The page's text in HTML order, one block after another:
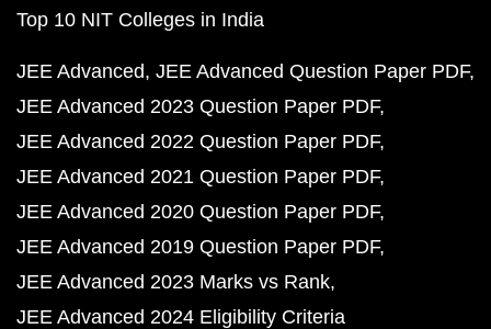
Top 10 NIT Colleges in India
JEE Advanced JEE Advanced Question Paper PDF
JEE Advanced 2023 Question Paper PDF
JEE Advanced 2022 Question Paper PDF
JEE Advanced 2021 Question Paper PDF
JEE Advanced 2020 Question Paper PDF
JEE Advanced 2019 Question Paper PDF
JEE Advanced 2023 Marks vs Rank
JEE Advanced 2024 Eligibility Criteria